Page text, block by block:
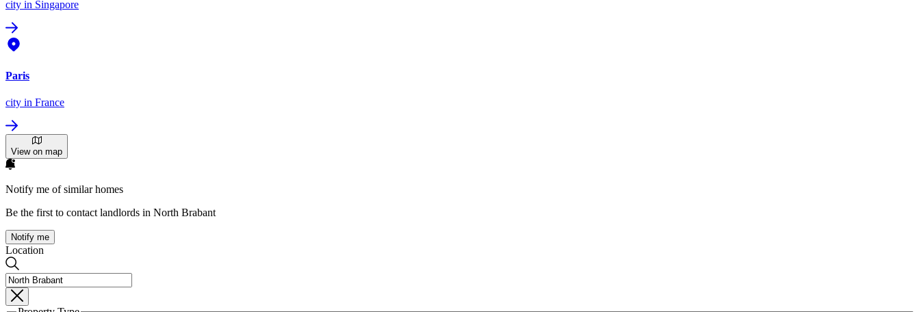
city in Singapore
Paris
city in France
View on map
Notify me of similar homes
Be the first to contact landlords in North Brabant
Notify me
Location